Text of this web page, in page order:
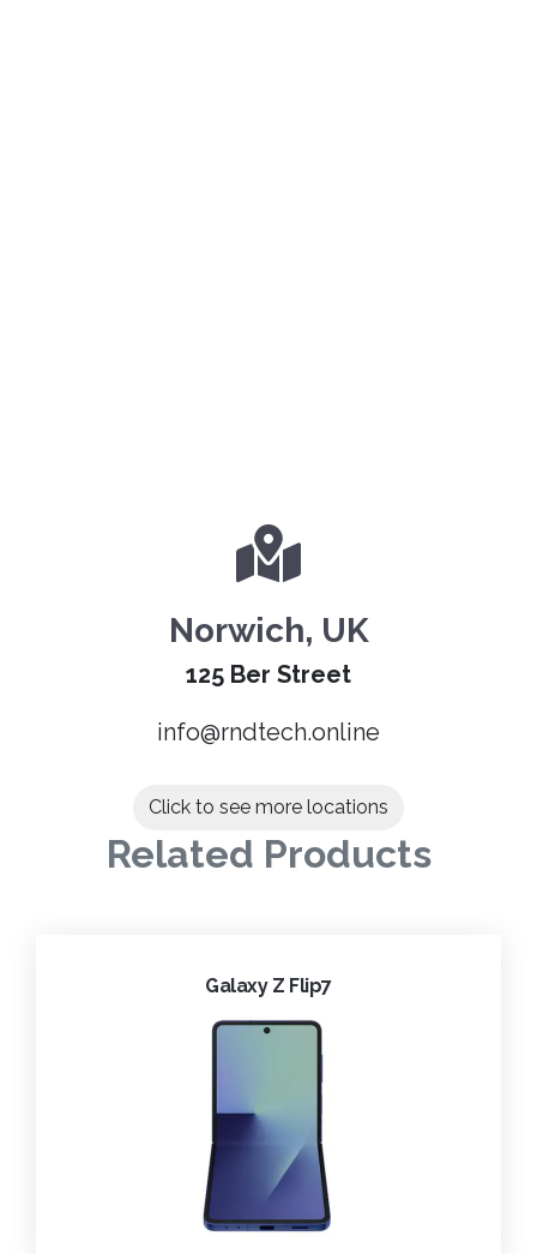
Norwich, UK
125 Ber Street
info@rndtech.online
Click to see more locations
Related Products
Galaxy Z Flip7